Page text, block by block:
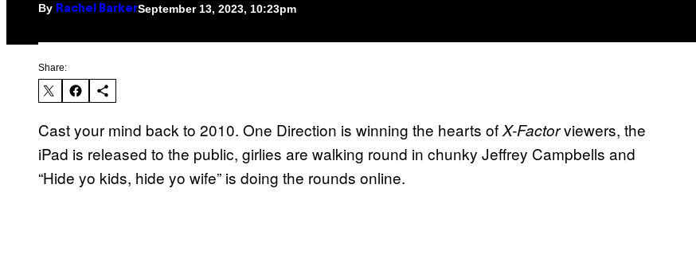
By Rachel BarkerSeptember 13, 2023, 10:23pm
Share:
Cast your mind back to 2010. One Direction is winning the hearts ofX-Factorviewers, the
iPad is released to the public, girlies are walking round in chunky Jeffrey Campbells and
“Hide yo kids, hide yo wife” is doing the rounds online.